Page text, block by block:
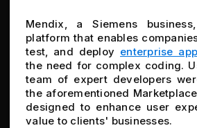
Mendix, a Siemens
platform that enables
test, and deploy enterprise
the need for complex coding.
team of expert developers
the aforementioned
designed to enhance user
value to clients' businesses.